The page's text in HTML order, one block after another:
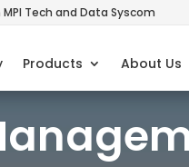
Tech and Data Syscom
Products About Us